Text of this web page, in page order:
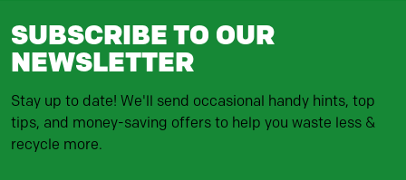
SUBSCRIBE TO OUR
NEWSLETTER
Stay up to date! We'll send occasional handy hints, top
tips, and money-saving offers to help you waste less &
recycle more.